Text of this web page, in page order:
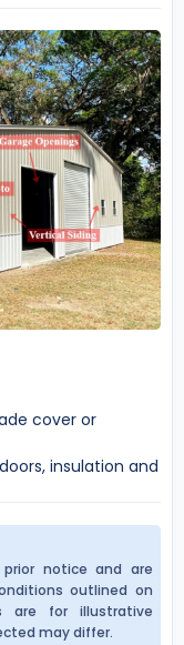
cover or
insulation and
notice and are
outlined on
are for illustrative
may differ.